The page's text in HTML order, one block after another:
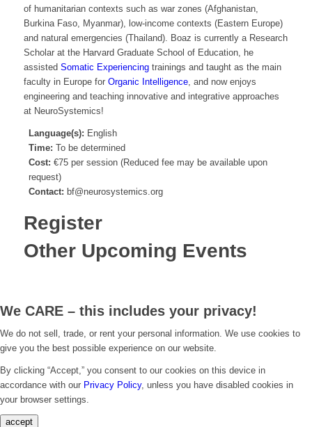
of humanitarian contexts such as war zones (Afghanistan,
Burkina Faso, Myanmar), low-income contexts (Eastern Europe)
and natural emergencies (Thailand). Boaz is currently a Research
Scholar at the Harvard Graduate School of Education, he
assisted Somatic Experiencingtrainings and taught as the main
faculty in Europe for Organic Intelligence, and now enjoys
engineering and teaching innovative and integrative approaches
at NeuroSystemics!
Language(s): English
Time: To be determined
Cost: €75 per session (Reduced fee may be available upon
request)
Contact: bf@neurosystemics.org
Register
Other Upcoming Events
We CARE – this includes your privacy!
We do not sell, trade, or rent your personal information. We use cookies to
give you the best possible experience on our website.
By clicking “Accept,” you consent to our cookies on this device in
accordance with our Privacy Policy, unless you have disabled cookies in
your browser settings.
accept